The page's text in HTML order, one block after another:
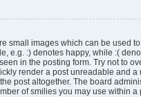
small images which can be used
e.g. :) denotes happy, while :(
in the posting form. Try not to
render a post unreadable and a
post altogether. The board
of smilies you may use within a